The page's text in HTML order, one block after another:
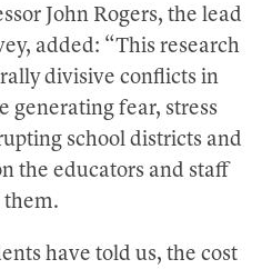
John Rogers, the lead
added: “This research
divisive conflicts in
generating fear, stress
school districts and
the educators and staff
them.
have told us, the cost